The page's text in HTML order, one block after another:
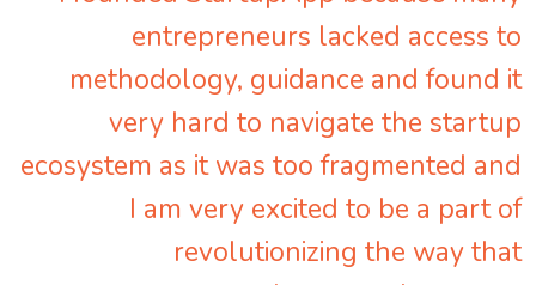
entrepreneurs lacked access to
methodology, guidance and found it
very hard to navigate the startup
ecosystem as it was too fragmented and
I am very excited to be a part of
revolutionizing the way that